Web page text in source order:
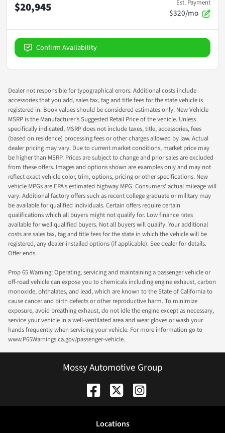
$20,945 Est. Payment
$320/mo
Confirm Availability
Dealer not responsible for typographical errors. Additional costs include
accessories that you add, sales tax, tag and title fees for the state vehicle is
registered in. Book values should be considered estimates only. New Vehicle
MSRP is the Manufacturer's Suggested Retail Price of the vehicle. Unless
specifically indicated, MSRP does not include taxes, title, accessories, fees
(based on residence) processing fees or other charges allowed by law. Actual
dealer pricing may vary. Due to current market conditions, market price may
be higher than MSRP. Prices are subject to change and prior sales are excluded
from these offers. Images and options shown are examples only and may not
reflect exact vehicle color, trim, options, pricing or other specifications. New
vehicle MPGs are EPA's estimated highway MPG. Consumers' actual mileage will
vary. Additional factory offers such as recent college graduate or military may
be available for qualified individuals. Certain offers require certain
qualifications which all buyers might not qualify for. Low finance rates
available for well qualified buyers. Not all buyers will qualify. Your additional
costs are sales tax, tag and title fees for the state in which the vehicle will be
registered, any dealer-installed options (if applicable). See dealer for details.
Offer ends.
Prop 65 Warning: Operating, servicing and maintaining a passenger vehicle or
off-road vehicle can expose you to chemicals including engine exhaust, carbon
monoxide, phthalates, and lead, which are known to the State of California to
cause cancer and birth defects or other reproductive harm. To minimize
exposure, avoid breathing exhaust, do not idle the engine except as necessary,
service your vehicle in a well-ventilated area and wear gloves or wash your
hands frequently when servicing your vehicle. For more information go to
www.P65Warnings.ca.gov/passenger-vehicle.
Mossy Automotive Group
Locations